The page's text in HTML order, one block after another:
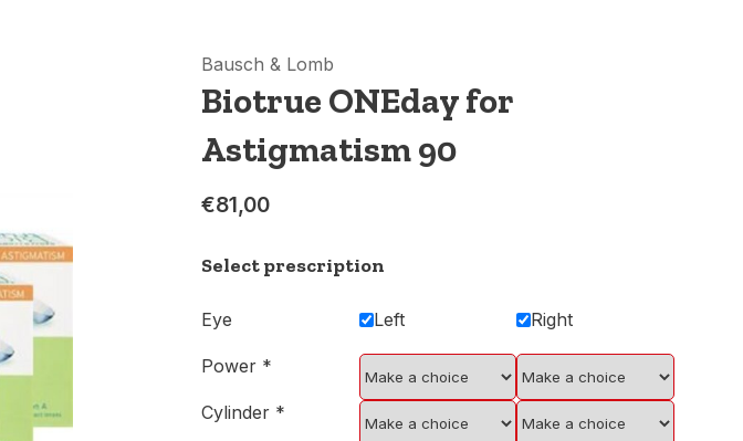
Bausch & Lomb
Biotrue ONEday for
Astigmatism 90
€81,00
Select prescription
Eye Left Right
Power *
Cylinder *